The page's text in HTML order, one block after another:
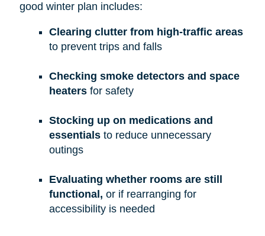
good winter plan includes:
Clearing clutter from high-traffic areas
to prevent trips and falls
Checking smoke detectors and space
heatersfor safety
Stocking up on medications and
essentials to reduce unnecessary
outings
Evaluating whether rooms are still
functional, or if rearranging for
accessibility is needed